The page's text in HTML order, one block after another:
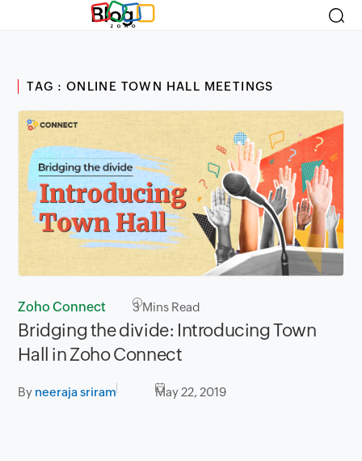
Blog
TAG : ONLINE TOWN HALL MEETINGS
Zoho Connect 3Mins Read
Bridging the divide: Introducing Town
Hall in Zoho Connect
By neeraja sriram May 22, 2019